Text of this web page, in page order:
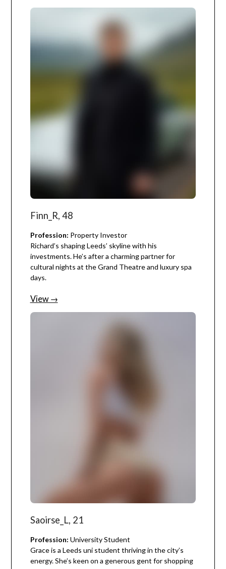
Finn_R, 48
Profession: Property Investor
Richard’s shaping Leeds’ skyline with his
investments. He’s after a charming partner for
cultural nights at the Grand Theatre and luxury spa
days.
View →
Saoirse_L, 21
Profession: University Student
Grace is a Leeds uni student thriving in the city’s
energy. She’s keen on a generous gent for shopping